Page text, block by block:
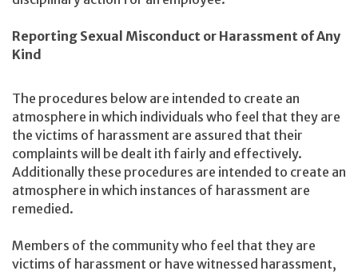
Reporting Sexual Misconduct or Harassment of Any
Kind
The procedures below are intended to create an
atmosphere in which individuals who feel that they are
the victims of harassment are assured that their
complaints will be dealt ith fairly and effectively.
Additionally these procedures are intended to create an
atmosphere in which instances of harassment are
remedied.
Members of the community who feel that they are
victims of harassment or have witnessed harassment,